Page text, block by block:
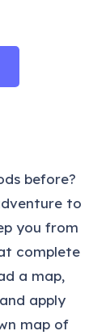
before?
to
you from
complete
a map,
apply
map of